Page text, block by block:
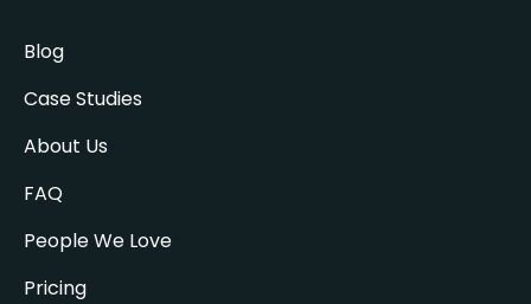
Blog
Case Studies
About Us
FAQ
People We Love
Pricing